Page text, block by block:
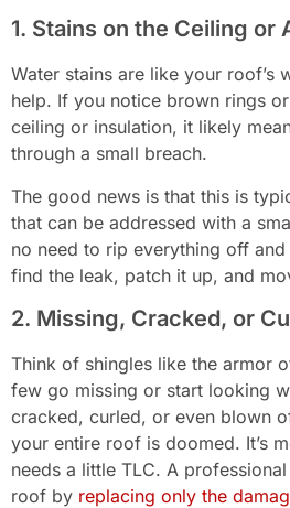
1. Stains on the Ceiling or
Water stains are like your roof’s
help. If you notice brown rings
ceiling or insulation, it likely
through a small breach.
The good news is that this is
that can be addressed with a
no need to rip everything off
find the leak, patch it up, and
2. Missing, Cracked, or
Think of shingles like the armor
few go missing or start looking
cracked, curled, or even blown
your entire roof is doomed. It’s
needs a little TLC. A
roof by replacing only the